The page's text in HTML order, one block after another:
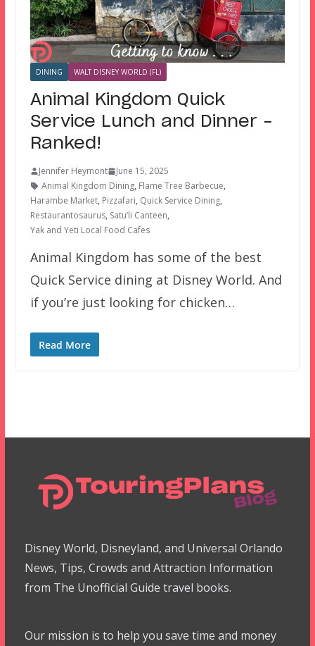
DINING WALT DISNEY WORLD (FL)
Animal Kingdom Quick
Service Lunch and Dinner –
Ranked!
Jennifer Heymont
June 15, 2025
Animal Kingdom Dining, Flame Tree Barbecue,
Harambe Market, Pizzafari, Quick Service Dining,
Restaurantosaurus, Satu’li Canteen,
Yak and Yeti Local Food Cafes
Animal Kingdom has some of the best
Quick Service dining at Disney World. And
if you’re just looking for chicken…
Read More
Disney World, Disneyland, and Universal Orlando
News, Tips, Crowds and Attraction Information
from The Unofficial Guide travel books.
Our mission is to help you save time and money